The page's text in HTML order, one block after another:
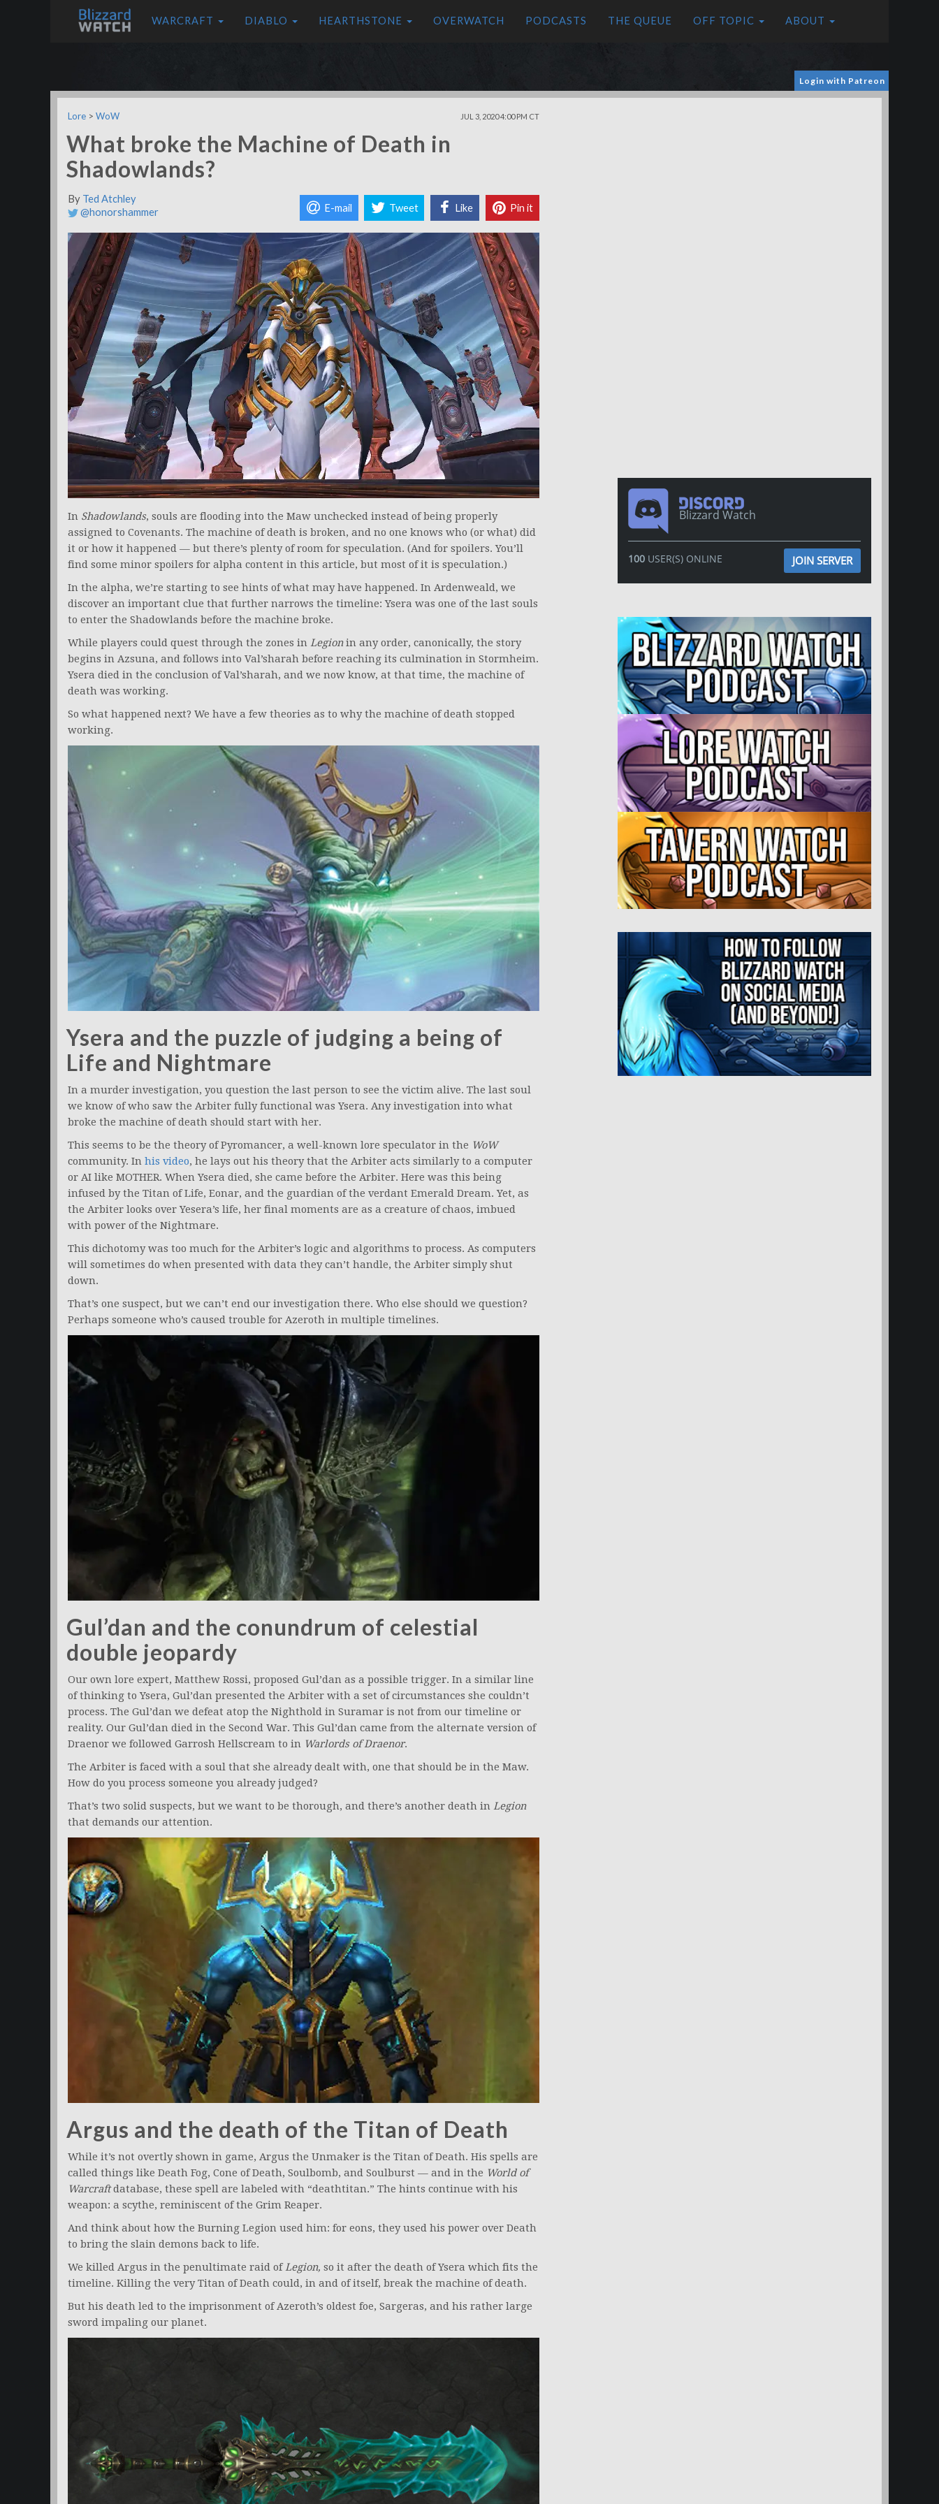
WARCRAFT DIABLO HEARTHSTONE OVERWATCH PODCASTS THE QUEUE OFF TOPIC ABOUT
Login with Patreon
Lore > WoW JUL 3, 2020 4:00 PM CT
What broke the Machine of Death in
Shadowlands?
By Ted Atchley
@honorshammer
E-mail Tweet Like Pin it
In Shadowlands, souls are flooding into the Maw unchecked instead of being properly
assigned to Covenants. The machine of death is broken, and no one knows who (or what) did
it or how it happened — but there’s plenty of room for speculation. (And for spoilers. You’ll
find some minor spoilers for alpha content in this article, but most of it is speculation.)
In the alpha, we’re starting to see hints of what may have happened. In Ardenweald, we
discover an important clue that further narrows the timeline: Ysera was one of the last souls
to enter the Shadowlands before the machine broke.
While players could quest through the zones in Legionin any order, canonically, the story
begins in Azsuna, and follows into Val’sharah before reaching its culmination in Stormheim.
Ysera died in the conclusion of Val’sharah, and we now know, at that time, the machine of
death was working.
So what happened next? We have a few theories as to why the machine of death stopped
working.
Ysera and the puzzle of judging a being of
Life and Nightmare
In a murder investigation, you question the last person to see the victim alive. The last soul
we know of who saw the Arbiter fully functional was Ysera. Any investigation into what
broke the machine of death should start with her.
This seems to be the theory of Pyromancer, a well-known lore speculator in the WoW
community. In his video, he lays out his theory that the Arbiter acts similarly to a computer
or AI like MOTHER. When Ysera died, she came before the Arbiter. Here was this being
infused by the Titan of Life, Eonar, and the guardian of the verdant Emerald Dream. Yet, as
the Arbiter looks over Yesera’s life, her final moments are as a creature of chaos, imbued
with power of the Nightmare.
This dichotomy was too much for the Arbiter’s logic and algorithms to process. As computers
will sometimes do when presented with data they can’t handle, the Arbiter simply shut
down.
That’s one suspect, but we can’t end our investigation there. Who else should we question?
Perhaps someone who’s caused trouble for Azeroth in multiple timelines.
Gul’dan and the conundrum of celestial
double jeopardy
Our own lore expert, Matthew Rossi, proposed Gul’dan as a possible trigger. In a similar line
of thinking to Ysera, Gul’dan presented the Arbiter with a set of circumstances she couldn’t
process. The Gul’dan we defeat atop the Nighthold in Suramar is not from our timeline or
reality. Our Gul’dan died in the Second War. This Gul’dan came from the alternate version of
Draenor we followed Garrosh Hellscream to in Warlords of Draenor.
The Arbiter is faced with a soul that she already dealt with, one that should be in the Maw.
How do you process someone you already judged?
That’s two solid suspects, but we want to be thorough, and there’s another death in Legion
that demands our attention.
Argus and the death of the Titan of Death
While it’s not overtly shown in game, Argus the Unmaker is the Titan of Death. His spells are
called things like Death Fog, Cone of Death, Soulbomb, and Soulburst — and in the World of
Warcraftdatabase, these spell are labeled with “deathtitan.” The hints continue with his
weapon: a scythe, reminiscent of the Grim Reaper.
And think about how the Burning Legion used him: for eons, they used his power over Death
to bring the slain demons back to life.
We killed Argus in the penultimate raid ofLegion, so it after the death of Ysera which fits the
timeline. Killing the very Titan of Death could, in and of itself, break the machine of death.
But his death led to the imprisonment of Azeroth’s oldest foe, Sargeras, and his rather large
sword impaling our planet.
Blizzard Watch
100USER(S) ONLINE JOIN SERVER